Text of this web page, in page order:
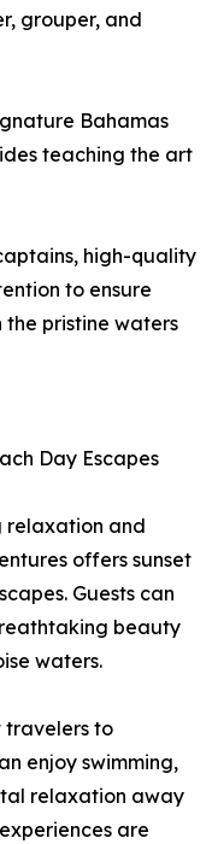
grouper, and
Bahamas
teaching the art
high-quality
to ensure
the pristine waters
Day Escapes
relaxation and
offers sunset
Guests can
beauty
waters.
travelers to
enjoy swimming,
relaxation away
are